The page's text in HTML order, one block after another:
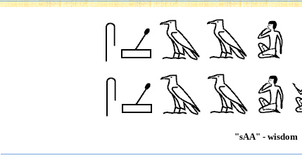
"sAA" - wisdom